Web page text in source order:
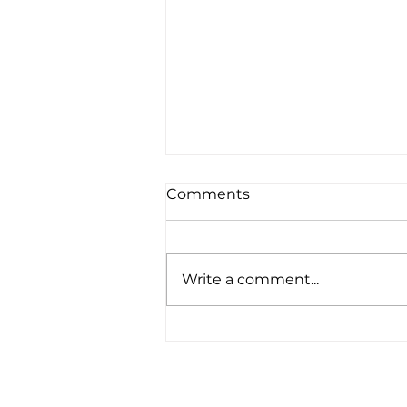
Comments
Write a comment...